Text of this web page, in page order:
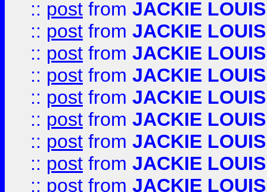
:: post from JACKIE LOUIS
:: post from JACKIE LOUIS
:: post from JACKIE LOUIS
:: post from JACKIE LOUIS
:: post from JACKIE LOUIS
:: post from JACKIE LOUIS
:: post from JACKIE LOUIS
:: post from JACKIE LOUIS
:: post from JACKIE LOUIS